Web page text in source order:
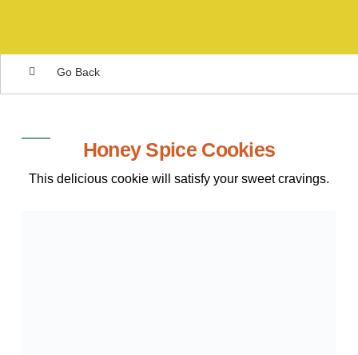
Go Back
Honey Spice Cookies
This delicious cookie will satisfy your sweet cravings.